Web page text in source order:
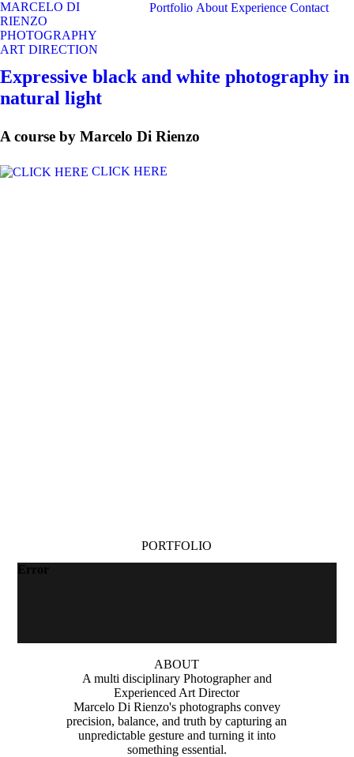
MARCELO DI
RIENZO
PHOTOGRAPHY
ART DIRECTION
Portfolio About Experience Contact
Expressive black and white photography in
natural light
A course by Marcelo Di Rienzo
CLICK HERE
PORTFOLIO
Error
ABOUT
A multi disciplinary Photographer and
Experienced Art Director
Marcelo Di Rienzo's photographs convey
precision, balance, and truth by capturing an
unpredictable gesture and turning it into
something essential.